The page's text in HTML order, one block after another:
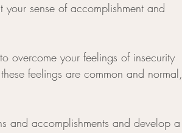
sense of accomplishment and
overcome your feelings of insecurity
feelings are common and normal,
and accomplishments and develop a